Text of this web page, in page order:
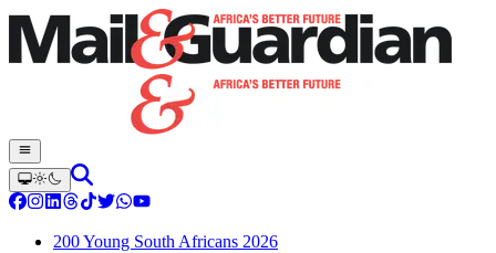
200 Young South Africans 2026